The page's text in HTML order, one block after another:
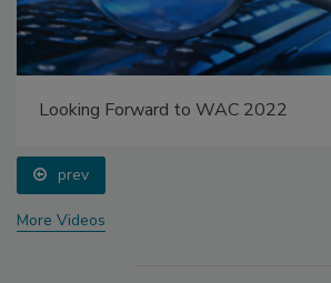
Looking Forward to WAC 2022
prev
More Videos